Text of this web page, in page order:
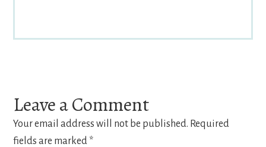
Interactions
Leave a Comment
Your email address will not be published. Required
fields are marked *